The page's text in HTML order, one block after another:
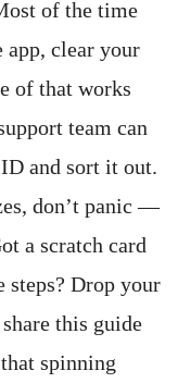
of the time
clear your
of that works
team can
and sort it out.
don’t panic —
a scratch card
steps? Drop your
this guide
spinning